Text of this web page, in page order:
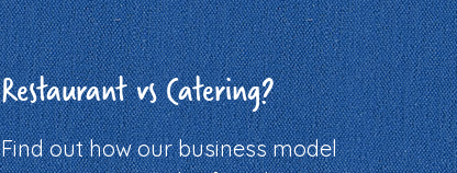
Restaurant vs Catering?
Find out how our business model